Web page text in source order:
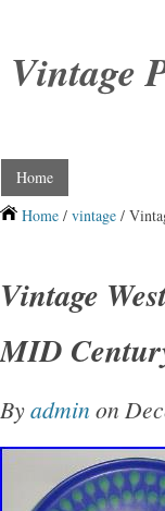
Vintage
Home
Home / vintage /
Vintage
MID
Byadmin on